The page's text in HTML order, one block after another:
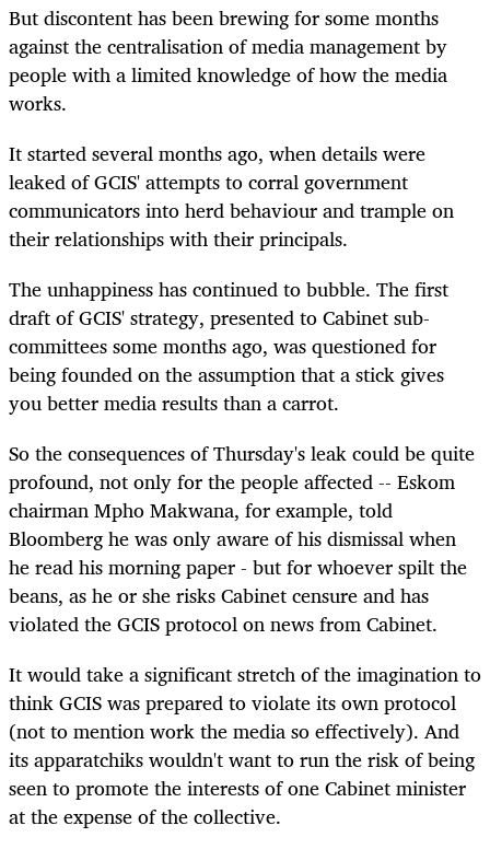
But discontent has been brewing for some months
against the centralisation of media management by
people with a limited knowledge of how the media
works.
It started several months ago, when details were
leaked of GCIS' attempts to corral government
communicators into herd behaviour and trample on
their relationships with their principals.
The unhappiness has continued to bubble. The first
draft of GCIS' strategy, presented to Cabinet sub-
committees some months ago, was questioned for
being founded on the assumption that a stick gives
you better media results than a carrot.
So the consequences of Thursday's leak could be quite
profound, not only for the people affected -- Eskom
chairman Mpho Makwana, for example, told
Bloomberg he was only aware of his dismissal when
he read his morning paper - but for whoever spilt the
beans, as he or she risks Cabinet censure and has
violated the GCIS protocol on news from Cabinet.
It would take a significant stretch of the imagination to
think GCIS was prepared to violate its own protocol
(not to mention work the media so effectively). And
its apparatchiks wouldn't want to run the risk of being
seen to promote the interests of one Cabinet minister
at the expense of the collective.